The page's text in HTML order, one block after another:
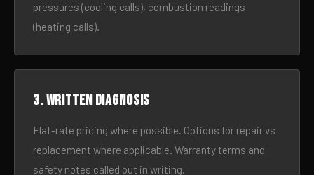
pressures (cooling calls), combustion readings
(heating calls).
3. Written diagnosis
Flat-rate pricing where possible. Options for repair vs
replacement where applicable. Warranty terms and
safety notes called out in writing.